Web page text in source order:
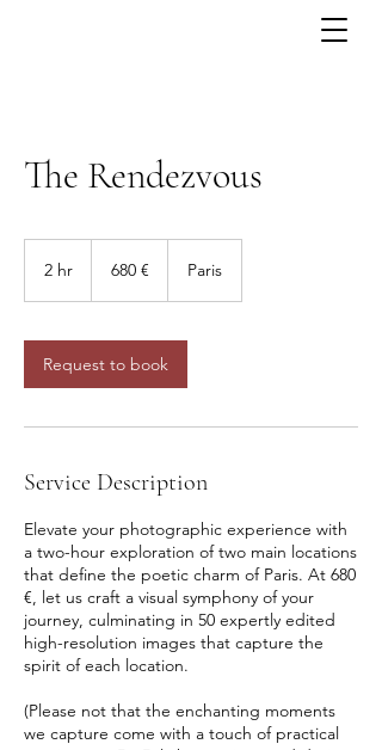
The Rendezvous
2 hr 680 € Paris
Request to book
Service Description
Elevate your photographic experience with
a two-hour exploration of two main locations
that define the poetic charm of Paris. At 680
€, let us craft a visual symphony of your
journey, culminating in 50 expertly edited
high-resolution images that capture the
spirit of each location.
(Please not that the enchanting moments
we capture come with a touch of practical